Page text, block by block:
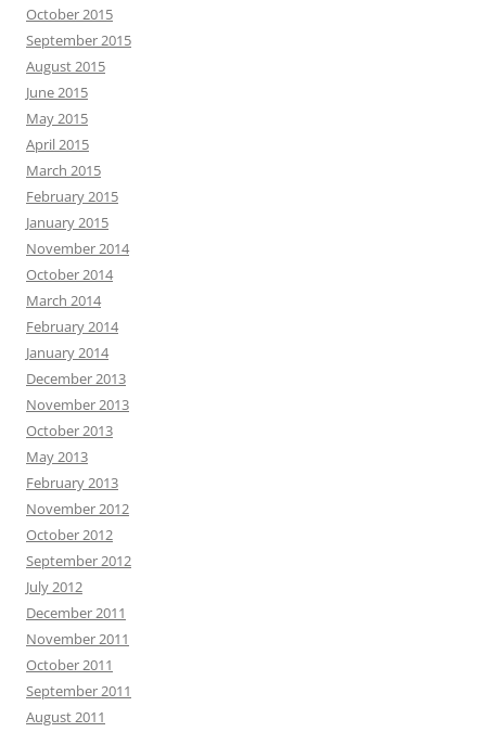
October 2015
September 2015
August 2015
June 2015
May 2015
April 2015
March 2015
February 2015
January 2015
November 2014
October 2014
March 2014
February 2014
January 2014
December 2013
November 2013
October 2013
May 2013
February 2013
November 2012
October 2012
September 2012
July 2012
December 2011
November 2011
October 2011
September 2011
August 2011